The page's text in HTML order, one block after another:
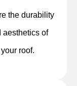
the durability
aesthetics of
your roof.